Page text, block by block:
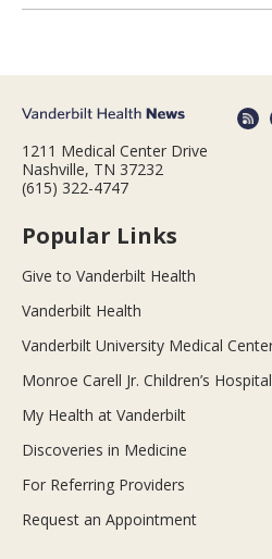
1211 Medical Center Drive
Nashville, TN 37232
(615) 322-4747
Popular Links
Give to Vanderbilt Health
Vanderbilt Health
Vanderbilt University Medical
Monroe Carell Jr. Children’s
My Health at Vanderbilt
Discoveries in Medicine
For Referring Providers
Request an Appointment